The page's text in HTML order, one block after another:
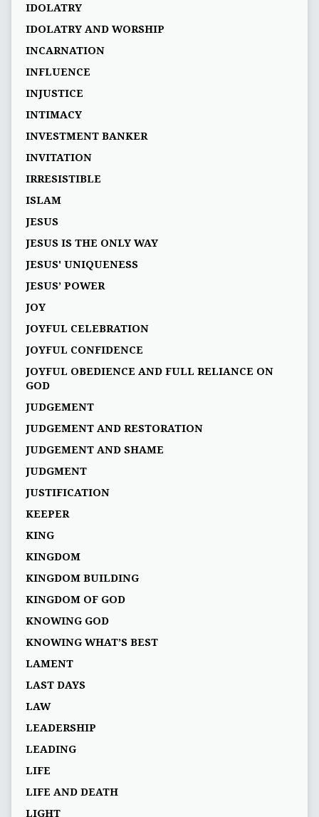
IDOLATRY
IDOLATRY AND WORSHIP
INCARNATION
INFLUENCE
INJUSTICE
INTIMACY
INVESTMENT BANKER
INVITATION
IRRESISTIBLE
ISLAM
JESUS
JESUS IS THE ONLY WAY
JESUS' UNIQUENESS
JESUS’ POWER
JOY
JOYFUL CELEBRATION
JOYFUL CONFIDENCE
JOYFUL OBEDIENCE AND FULL RELIANCE ON
GOD
JUDGEMENT
JUDGEMENT AND RESTORATION
JUDGEMENT AND SHAME
JUDGMENT
JUSTIFICATION
KEEPER
KING
KINGDOM
KINGDOM BUILDING
KINGDOM OF GOD
KNOWING GOD
KNOWING WHAT’S BEST
LAMENT
LAST DAYS
LAW
LEADERSHIP
LEADING
LIFE
LIFE AND DEATH
LIGHT